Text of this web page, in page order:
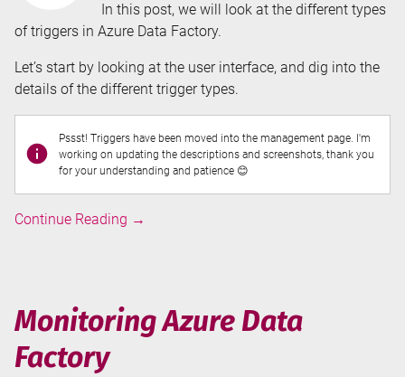
In this post, we will look at the different types
of triggers in Azure Data Factory.
Let’s start by looking at the user interface, and dig into the
details of the different trigger types.
Pssst! Triggers have been moved into the management page. I'm
working on updating the descriptions and screenshots, thank you
for your understanding and patience 😊
Continue Reading Triggers
→
Monitoring Azure Data
Factory